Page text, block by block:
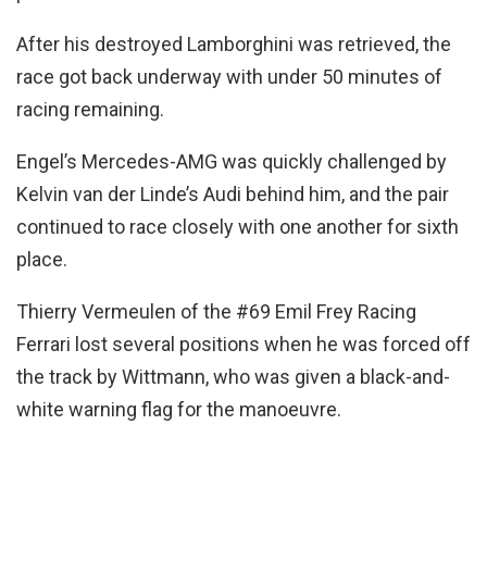
After his destroyed Lamborghini was retrieved, the
race got back underway with under 50 minutes of
racing remaining.
Engel’s Mercedes-AMG was quickly challenged by
Kelvin van der Linde’s Audi behind him, and the pair
continued to race closely with one another for sixth
place.
Thierry Vermeulen of the #69 Emil Frey Racing
Ferrari lost several positions when he was forced off
the track by Wittmann, who was given a black-and-
white warning flag for the manoeuvre.